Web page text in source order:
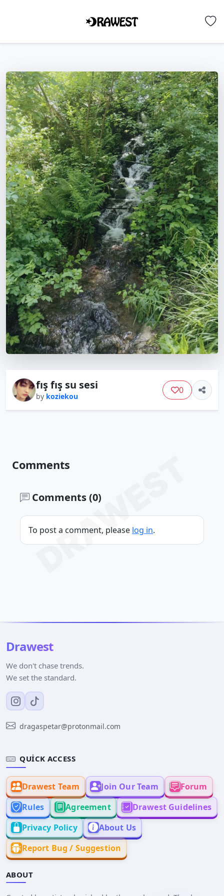
fış fış su sesi
by koziekou
0
Comments
Comments (0)
To post a comment, please log in.
Drawest
We don't chase trends.
We set the standard.
dragaspetar@protonmail.com
QUICK ACCESS
Drawest Team Join Our Team
Forum
Rules
Agreement
Drawest Guidelines
Privacy Policy
About Us
Report Bug / Suggestion
ABOUT
DRAWEST